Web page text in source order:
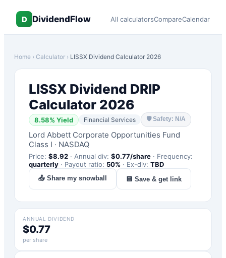
D DividendFlow All calculatorsCompareCalendar
Home › Calculator › LISSX Dividend Calculator 2026
LISSX Dividend DRIP
Calculator 2026
8.58% Yield Financial Services 🛡Safety: N/A
Lord Abbett Corporate Opportunities Fund
Class I · NASDAQ
Price: $8.92 · Annual div: $0.77/share · Frequency:
quarterly · Payout ratio: 50% · Ex-div: TBD
📤 Share my snowball 💾 Save & get link
ANNUAL DIVIDEND
$0.77
per share